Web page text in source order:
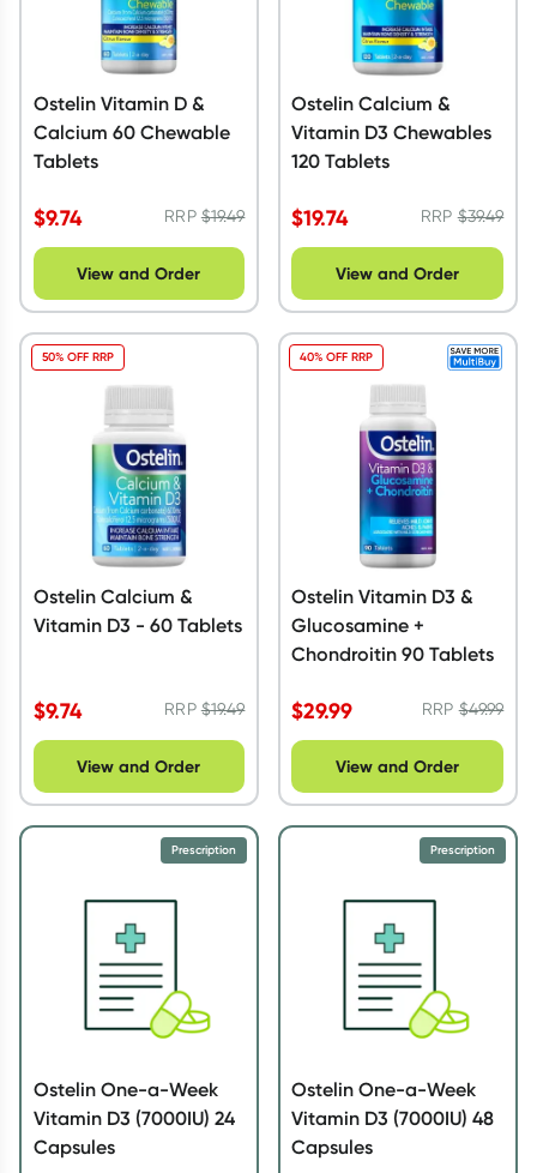
Ostelin Vitamin D &
Calcium 60 Chewable
Tablets
$9.74 RRP$19.49
View and Order
Ostelin Calcium &
Vitamin D3 Chewables
120 Tablets
$19.74 RRP$39.49
View and Order
Ostelin Calcium &
Vitamin D3 - 60 Tablets
$9.74 RRP$19.49
50% OFF RRP
View and Order
Ostelin Vitamin D3 &
Glucosamine +
Chondroitin 90 Tablets
$29.99 RRP$49.99
40% OFF RRP
View and Order
Ostelin One-a-Week
Vitamin D3 (7000IU) 24
Capsules
Prescription
Ostelin One-a-Week
Vitamin D3 (7000IU) 48
Capsules
Prescription